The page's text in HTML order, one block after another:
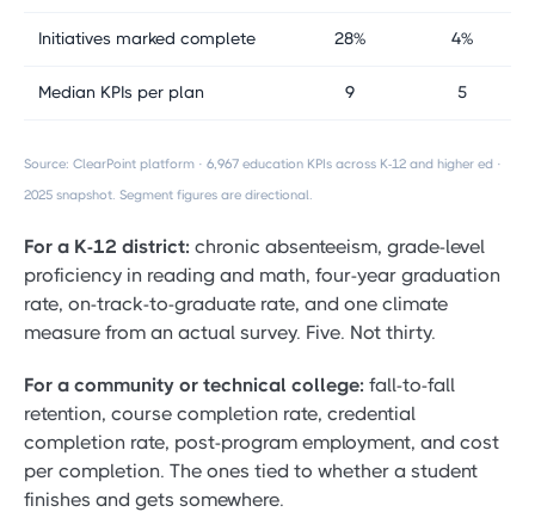
Initiatives marked complete 28% 4%
Median KPIs per plan 9 5
Source: ClearPoint platform · 6,967 education KPIs across K-12 and higher ed ·
2025 snapshot. Segment figures are directional.
For a K-12 district: chronic absenteeism, grade-level
proficiency in reading and math, four-year graduation
rate, on-track-to-graduate rate, and one climate
measure from an actual survey. Five. Not thirty.
For a community or technical college: fall-to-fall
retention, course completion rate, credential
completion rate, post-program employment, and cost
per completion. The ones tied to whether a student
finishes and gets somewhere.